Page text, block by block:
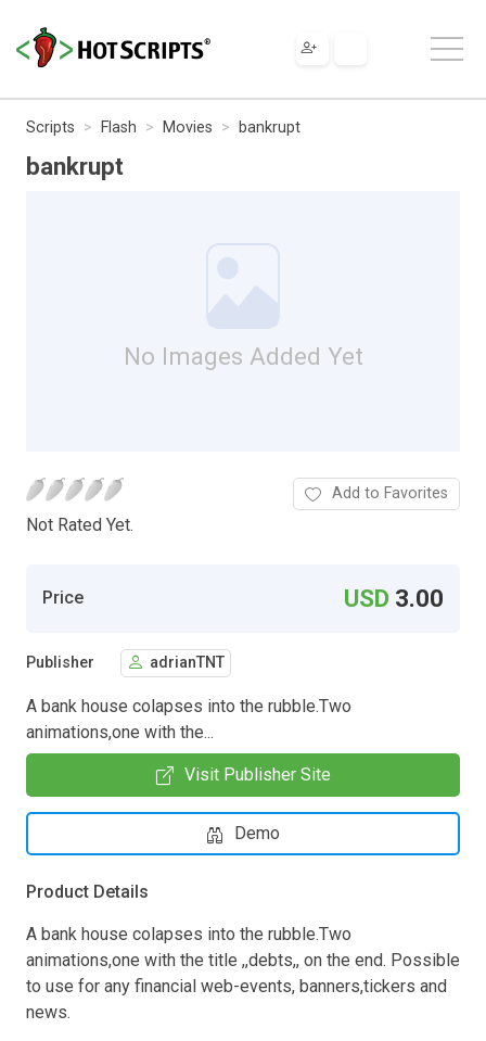
Scripts Flash Movies bankrupt
bankrupt
No Images Added Yet
Not Rated Yet.
Add to Favorites
Price USD 3.00
Publisher adrianTNT
A bank house colapses into the rubble.Two
animations,one with the...
Visit Publisher Site
Demo
Product Details
A bank house colapses into the rubble.Two
animations,one with the title ,,debts,, on the end. Possible
to use for any financial web-events, banners,tickers and
news.